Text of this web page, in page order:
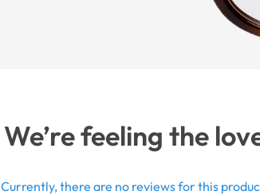
We’re feeling the
Currently, there are no reviews for this